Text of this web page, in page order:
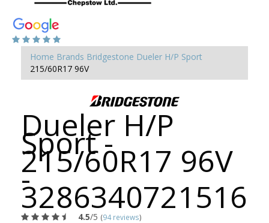
Home Brands Bridgestone Dueler H/P Sport
215/60R17 96V
Dueler H/P
Sport -
215/60R17 96V
-
3286340721516
4.5/5 (94 reviews)